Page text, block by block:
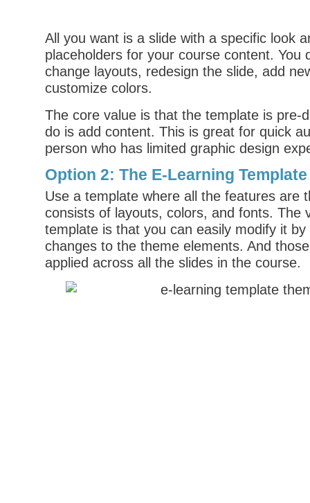
All you want is a slide with a specific look
placeholders for your course content. You
change layouts, redesign the slide, add
customize colors.
The core value is that the template is pre-
do is add content. This is great for quick
person who has limited graphic design
Option 2: The E-Learning
Use a template where all the features are
consists of layouts, colors, and fonts. The
template is that you can easily modify it
changes to the theme elements. And
applied across all the slides in the course.